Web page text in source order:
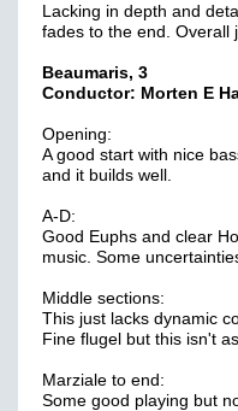
Lacking in depth and
fades to the end. Overall
Beaumaris, 3
Conductor: Morten E
Opening:
A good start with nice
and it builds well.
A-D:
Good Euphs and clear
music. Some
Middle sections:
This just lacks dynamic
Fine flugel but this isn't
Marziale to end:
Some good playing but